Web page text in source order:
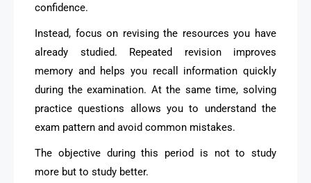
confidence.
Instead, focus on revising the resources you have
already studied. Repeated revision improves
memory and helps you recall information quickly
during the examination. At the same time, solving
practice questions allows you to understand the
exam pattern and avoid common mistakes.
The objective during this period is not to study
more but to study better.